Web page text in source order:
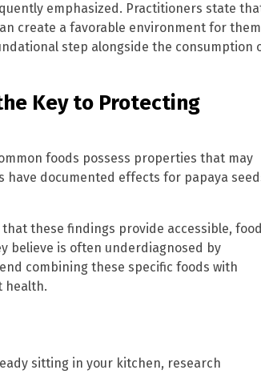
emphasized. Practitioners state
create a favorable environment for
step alongside the consumption
Key to Protecting
foods possess properties that may
documented effects for papaya
these findings provide accessible,
believe is often underdiagnosed by
combining these specific foods with
health.
sitting in your kitchen, research